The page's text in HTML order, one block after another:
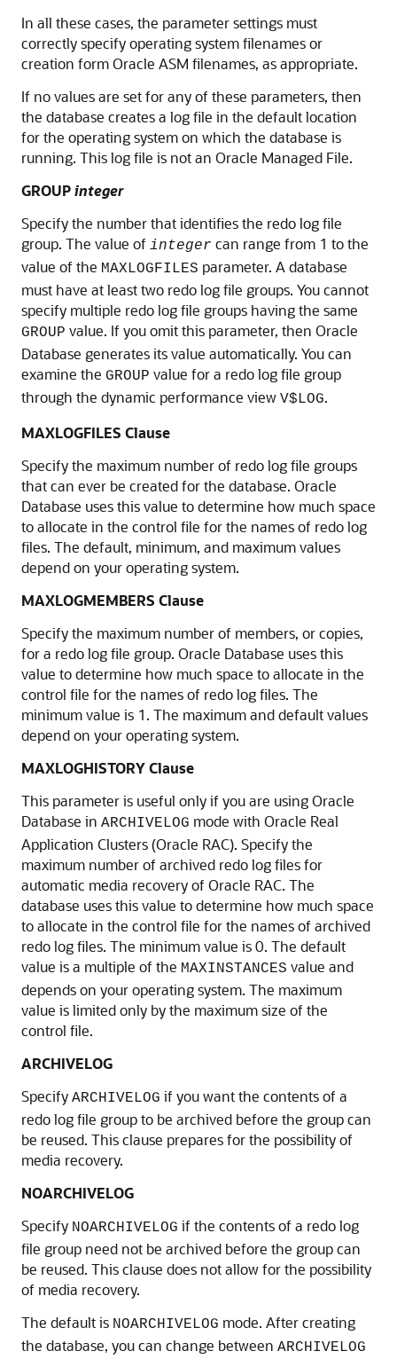
In all these cases, the parameter settings must
correctly specify operating system filenames or
creation form Oracle ASM filenames, as appropriate.
If no values are set for any of these parameters, then
the database creates a log file in the default location
for the operating system on which the database is
running. This log file is not an Oracle Managed File.
GROUPinteger
Specify the number that identifies the redo log file
group. The value of integer can range from 1 to the
value of the MAXLOGFILES parameter. A database
must have at least two redo log file groups. You cannot
specify multiple redo log file groups having the same
GROUP value. If you omit this parameter, then Oracle
Database generates its value automatically. You can
examine the GROUP value for a redo log file group
through the dynamic performance view V$LOG.
MAXLOGFILES Clause
Specify the maximum number of redo log file groups
that can ever be created for the database. Oracle
Database uses this value to determine how much space
to allocate in the control file for the names of redo log
files. The default, minimum, and maximum values
depend on your operating system.
MAXLOGMEMBERS Clause
Specify the maximum number of members, or copies,
for a redo log file group. Oracle Database uses this
value to determine how much space to allocate in the
control file for the names of redo log files. The
minimum value is 1. The maximum and default values
depend on your operating system.
MAXLOGHISTORY Clause
This parameter is useful only if you are using Oracle
Database in ARCHIVELOG mode with Oracle Real
Application Clusters (Oracle RAC). Specify the
maximum number of archived redo log files for
automatic media recovery of Oracle RAC. The
database uses this value to determine how much space
to allocate in the control file for the names of archived
redo log files. The minimum value is 0. The default
value is a multiple of the MAXINSTANCES value and
depends on your operating system. The maximum
value is limited only by the maximum size of the
control file.
ARCHIVELOG
Specify ARCHIVELOG if you want the contents of a
redo log file group to be archived before the group can
be reused. This clause prepares for the possibility of
media recovery.
NOARCHIVELOG
Specify NOARCHIVELOG if the contents of a redo log
file group need not be archived before the group can
be reused. This clause does not allow for the possibility
of media recovery.
The default is NOARCHIVELOG mode. After creating
the database, you can change between ARCHIVELOG